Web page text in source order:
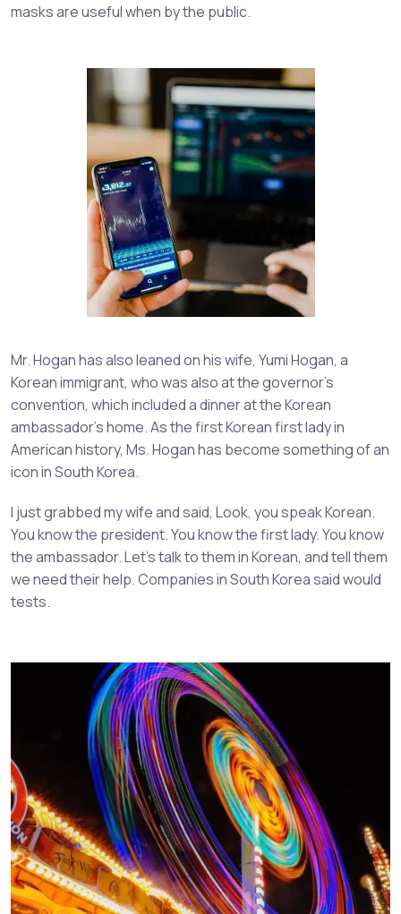
masks are useful when by the public.
Mr. Hogan has also leaned on his wife, Yumi Hogan, a
Korean immigrant, who was also at the governor’s
convention, which included a dinner at the Korean
ambassador’s home. As the first Korean first lady in
American history, Ms. Hogan has become something of an
icon in South Korea.
I just grabbed my wife and said, Look, you speak Korean.
You know the president. You know the first lady. You know
the ambassador. Let’s talk to them in Korean, and tell them
we need their help. Companies in South Korea said would
tests.